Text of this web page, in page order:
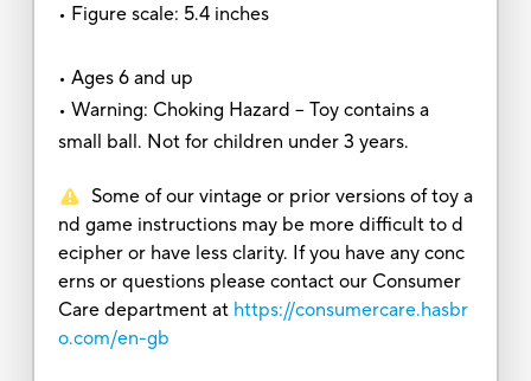
• Figure scale: 5.4 inches
• Ages 6 and up
• Warning: Choking Hazard -- Toy contains a
small ball. Not for children under 3 years.
Some of our vintage or prior versions of toy a
nd game instructions may be more difficult to d
ecipher or have less clarity. If you have any conc
erns or questions please contact our Consumer
Care department at https://consumercare.hasbr
o.com/en-gb